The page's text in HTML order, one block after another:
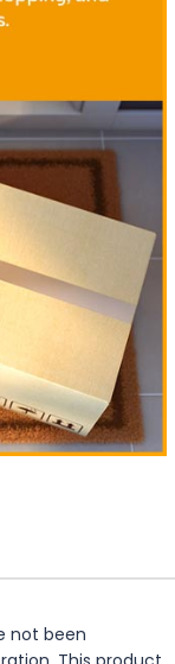
not been